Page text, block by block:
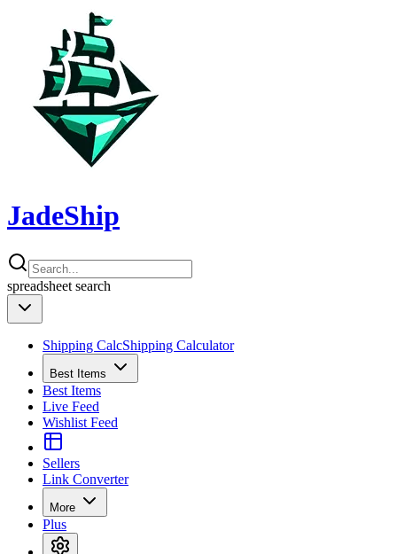
JadeShip
spreadsheet search
Shipping CalcShipping Calculator
Best Items
Best Items
Live Feed
Wishlist Feed
Sellers
Link Converter
More
Plus